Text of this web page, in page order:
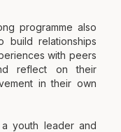
programme also
build relationships
with peers
reflect on their
in their own
a youth leader and